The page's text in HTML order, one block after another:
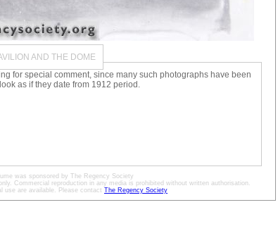
AND THE DOME
for special comment, since many such photographs have been
as if they date from 1912 period.
was sponsored by The Regency Society
Commercial reproduction in any media is prohibited without written authorisation.
use are available. Please contact The Regency Society